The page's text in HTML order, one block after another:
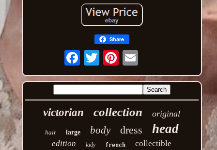
Share
Email
victorian collection original
hair large body dress head
edition lady french collectible